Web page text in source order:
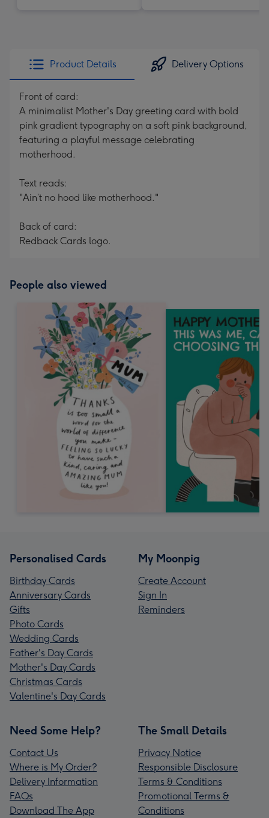
Product Details Delivery Options
Front of card:
A minimalist Mother's Day greeting card with bold
pink gradient typography on a soft pink background,
featuring a playful message celebrating
motherhood.
Text reads:
"Ain’t no hood like motherhood."
Back of card:
Redback Cards logo.
People also viewed
Personalised Cards
Birthday Cards
Anniversary Cards
Gifts
Photo Cards
Wedding Cards
Father's Day Cards
Mother's Day Cards
Christmas Cards
Valentine's Day Cards
My Moonpig
Create Account
Sign In
Reminders
Need Some Help?
Contact Us
Where is My Order?
Delivery Information
FAQs
Download The App
The Small Details
Privacy Notice
Responsible Disclosure
Terms & Conditions
Promotional Terms &
Conditions